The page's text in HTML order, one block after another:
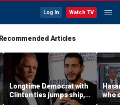
Log In Watch TV
Recommended Articles
Longtime Democrat with
Clinton ties jumps ship,
says party has ‘lost its
who